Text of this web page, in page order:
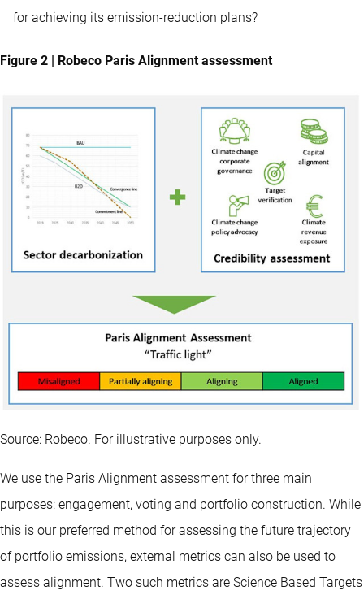
for achieving its emission-reduction plans?
Figure 2 | Robeco Paris Alignment assessment
Source: Robeco. For illustrative purposes only.
We use the Paris Alignment assessment for three main
purposes: engagement, voting and portfolio construction. While
this is our preferred method for assessing the future trajectory
of portfolio emissions, external metrics can also be used to
assess alignment. Two such metrics are Science Based Targets